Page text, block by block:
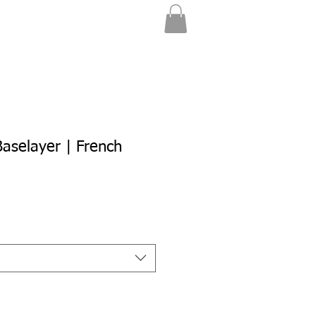
| French